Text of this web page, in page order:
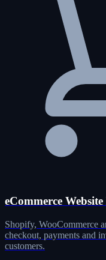
eCommerce
Shopify, WooCommerce
checkout, payments and
customers.